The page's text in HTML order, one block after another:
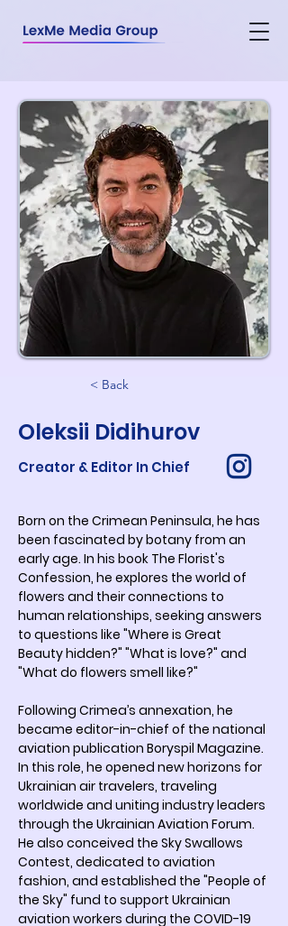
< Back
Oleksii Didihurov
Creator & Editor In Chief
Born on the Crimean Peninsula, he has
been fascinated by botany from an
early age. In his book The Florist's
Confession, he explores the world of
flowers and their connections to
human relationships, seeking answers
to questions like "Where is Great
Beauty hidden?" "What is love?" and
"What do flowers smell like?"
Following Crimea’s annexation, he
became editor-in-chief of the national
aviation publication Boryspil Magazine.
In this role, he opened new horizons for
Ukrainian air travelers, traveling
worldwide and uniting industry leaders
through the Ukrainian Aviation Forum.
He also conceived the Sky Swallows
Contest, dedicated to aviation
fashion, and established the "People of
the Sky" fund to support Ukrainian
aviation workers during the COVID-19